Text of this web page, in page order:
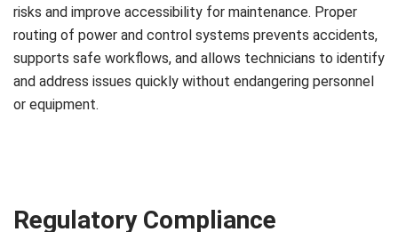
risks and improve accessibility for maintenance. Proper
routing of power and control systems prevents accidents,
supports safe workflows, and allows technicians to identify
and address issues quickly without endangering personnel
or equipment.
Regulatory Compliance